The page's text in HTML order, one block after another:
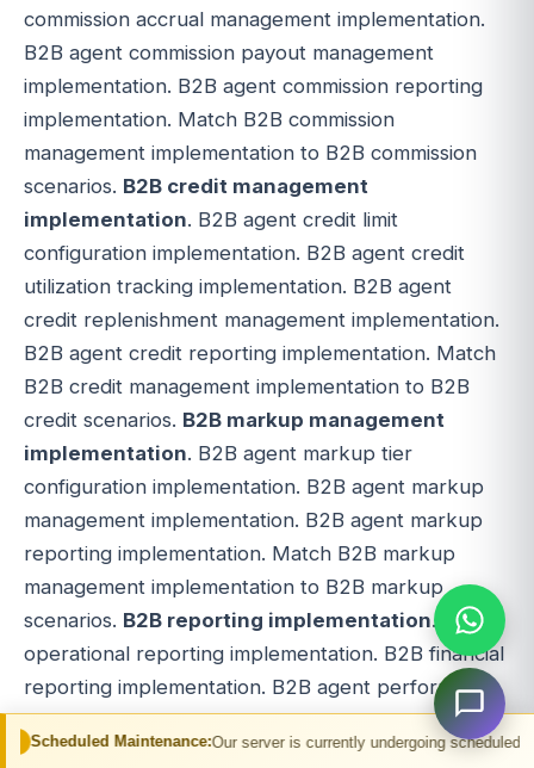
Our server is currently undergoing scheduled maintenance.
commission accrual management implementation.
B2B agent commission payout management
implementation. B2B agent commission reporting
implementation. Match B2B commission
management implementation to B2B commission
scenarios. B2B credit management
implementation. B2B agent credit limit
configuration implementation. B2B agent credit
utilization tracking implementation. B2B agent
credit replenishment management implementation.
B2B agent credit reporting implementation. Match
B2B credit management implementation to B2B
credit scenarios. B2B markup management
implementation. B2B agent markup tier
configuration implementation. B2B agent markup
management implementation. B2B agent markup
reporting implementation. Match B2B markup
management implementation to B2B markup
scenarios. B2B reporting implementation. B2B
operational reporting implementation. B2B financial
reporting implementation. B2B agent performance
reporting implementation. B2B agent commission
reporting implementation. B2B agent credit